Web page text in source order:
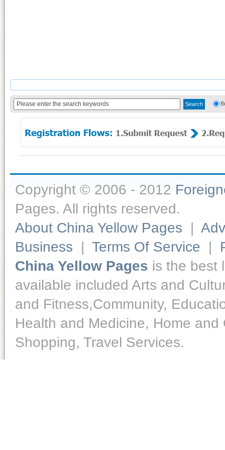
Copyright © 2006 - 2012
Pages. All rights reserved.
About China Yellow Pages |
Business | Terms Of Service |
China Yellow Pages is the best
available included Arts and
and Fitness,Community,
Health and Medicine, Home
Shopping, Travel Services.